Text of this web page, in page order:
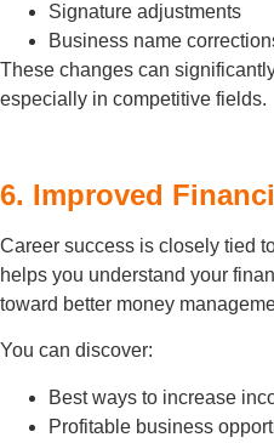
Signature adjustments
Business name
These changes can
especially in competitive fields.
6. Improved
Career success is closely tied
helps you understand your
toward better money
You can discover:
Best ways to increase
Profitable business